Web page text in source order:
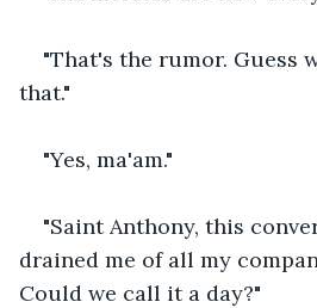
"That's the rumor. Guess
that."
"Yes, ma'am."
"Saint Anthony, this
drained me of all my
Could we call it a day?"